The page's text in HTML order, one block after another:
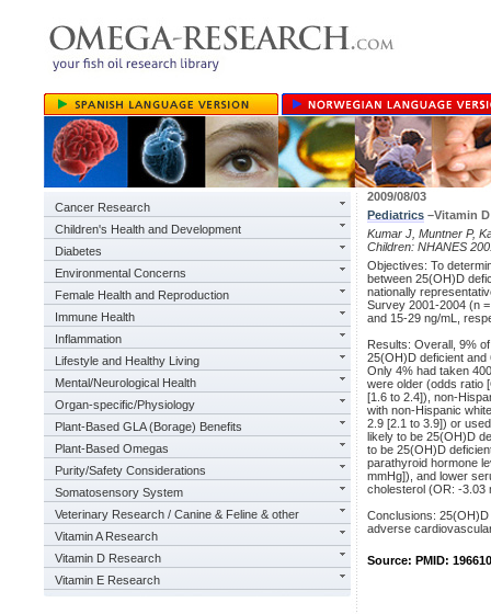
Cancer Research
Children's Health and Development
Diabetes
Environmental Concerns
Female Health and Reproduction
Immune Health
Inflammation
Lifestyle and Healthy Living
Mental/Neurological Health
Organ-specific/Physiology
Plant-Based GLA (Borage) Benefits
Plant-Based Omegas
Purity/Safety Considerations
Somatosensory System
Veterinary Research / Canine & Feline & other
Vitamin A Research
Vitamin D Research
Vitamin E Research
2009/08/03
Pediatrics –Vitamin
Kumar J, Muntner P,
Children: NHANES
Objectives: To
between 25(OH)D
nationally
Survey 2001-2004 (n
and 15-29 ng/mL,
Results: Overall, 9%
25(OH)D deficient and
Only 4% had taken
were older (odds ratio
[1.6 to 2.4]), non-
with non-Hispanic
2.9 [2.1 to 3.9]) or
likely to be 25(OH)D
to be 25(OH)D
parathyroid hormone
mmHg]), and lower
cholesterol (OR: -3.03
Conclusions:
adverse
Source: PMID: